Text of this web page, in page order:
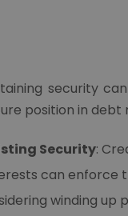
security
position in debt
Security:
can enforce
winding up